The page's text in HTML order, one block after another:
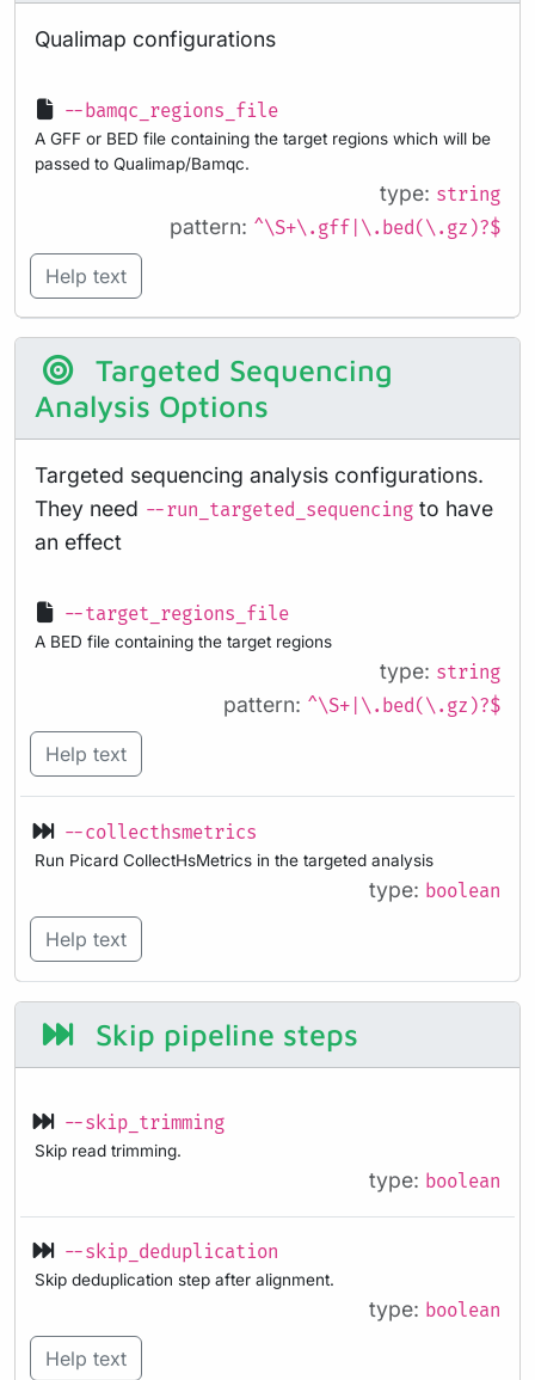
Qualimap configurations
--bamqc_regions_file
A GFF or BED file containing the target regions which will be
passed to Qualimap/Bamqc.
type: string
pattern: ^\S+\.gff|\.bed(\.gz)?$
Help text
Targeted Sequencing
Analysis Options
Targeted sequencing analysis configurations.
They need --run_targeted_sequencing to have
an effect
--target_regions_file
A BED file containing the target regions
type: string
pattern: ^\S+|\.bed(\.gz)?$
Help text
--collecthsmetrics
Run Picard CollectHsMetrics in the targeted analysis
type: boolean
Help text
Skip pipeline steps
--skip_trimming
Skip read trimming.
type: boolean
--skip_deduplication
Skip deduplication step after alignment.
type: boolean
Help text